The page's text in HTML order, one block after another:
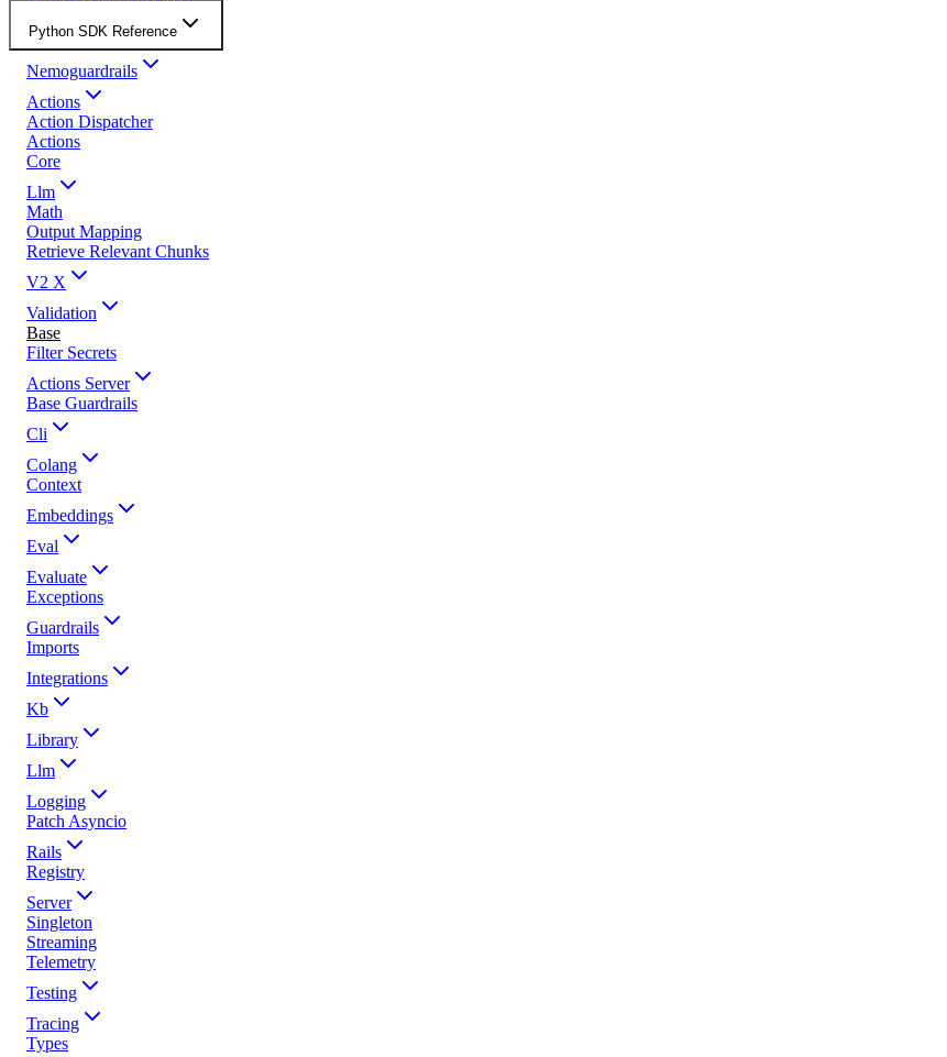
Python SDK Reference
Nemoguardrails
Actions
Action Dispatcher
Actions
Core
Llm
Math
Output Mapping
Retrieve Relevant Chunks
V2 X
Validation
Base
Filter Secrets
Actions Server
Base Guardrails
Cli
Colang
Context
Embeddings
Eval
Evaluate
Exceptions
Guardrails
Imports
Integrations
Kb
Library
Llm
Logging
Patch Asyncio
Rails
Registry
Server
Singleton
Streaming
Telemetry
Testing
Tracing
Types